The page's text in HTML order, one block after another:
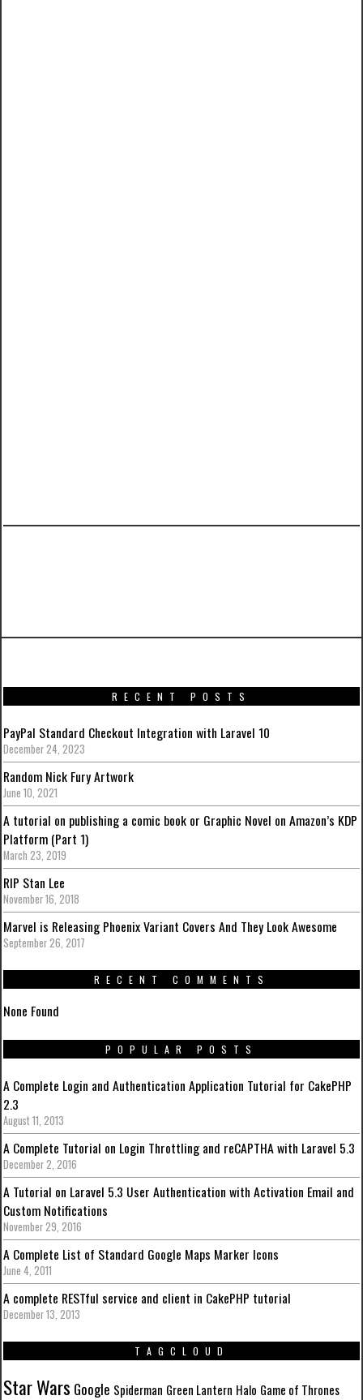
RECENT POSTS
PayPal Standard Checkout Integration with Laravel 10
December 24, 2023
Random Nick Fury Artwork
June 10, 2021
A tutorial on publishing a comic book or Graphic Novel on Amazon’s KDP
Platform (Part 1)
March 23, 2019
RIP Stan Lee
November 16, 2018
Marvel is Releasing Phoenix Variant Covers And They Look Awesome
September 26, 2017
RECENT COMMENTS
None Found
POPULAR POSTS
A Complete Login and Authentication Application Tutorial for CakePHP
2.3
August 11, 2013
A Complete Tutorial on Login Throttling and reCAPTHA with Laravel 5.3
December 2, 2016
A Tutorial on Laravel 5.3 User Authentication with Activation Email and
Custom Notifications
November 29, 2016
A Complete List of Standard Google Maps Marker Icons
June 4, 2011
A complete RESTful service and client in CakePHP tutorial
December 13, 2013
TAGCLOUD
Star Wars Google Spiderman Green Lantern Halo Game of Thrones